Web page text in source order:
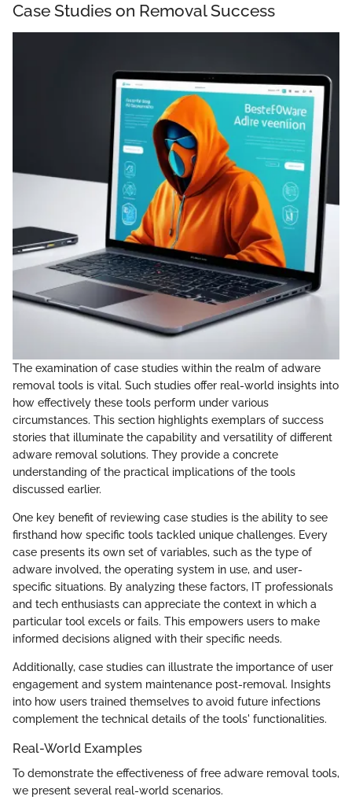
Case Studies on Removal Success
The examination of case studies within the realm of adware
removal tools is vital. Such studies offer real-world insights into
how effectively these tools perform under various
circumstances. This section highlights exemplars of success
stories that illuminate the capability and versatility of different
adware removal solutions. They provide a concrete
understanding of the practical implications of the tools
discussed earlier.
One key benefit of reviewing case studies is the ability to see
firsthand how specific tools tackled unique challenges. Every
case presents its own set of variables, such as the type of
adware involved, the operating system in use, and user-
specific situations. By analyzing these factors, IT professionals
and tech enthusiasts can appreciate the context in which a
particular tool excels or fails. This empowers users to make
informed decisions aligned with their specific needs.
Additionally, case studies can illustrate the importance of user
engagement and system maintenance post-removal. Insights
into how users trained themselves to avoid future infections
complement the technical details of the tools' functionalities.
Real-World Examples
To demonstrate the effectiveness of free adware removal tools,
we present several real-world scenarios.